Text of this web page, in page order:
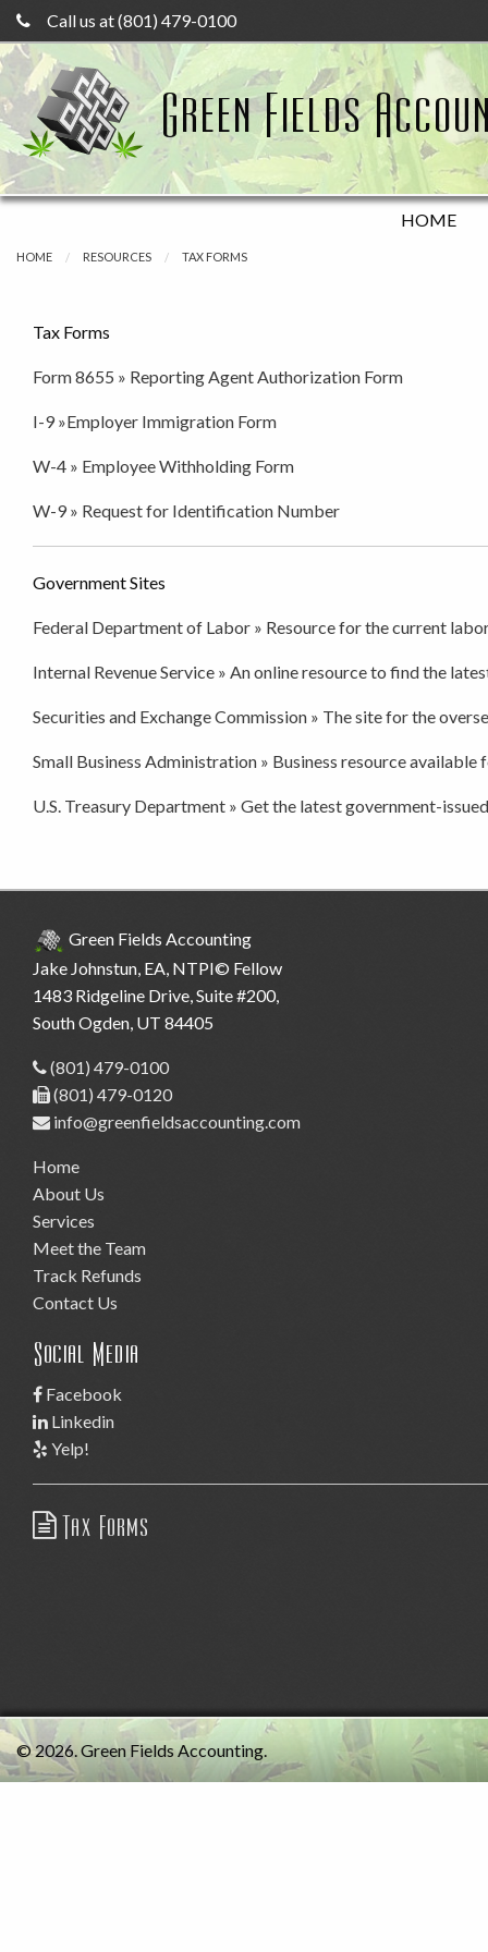
Call us at (801) 479-0100
Green Fields
HOME
HOME RESOURCES TAX FORMS
Tax Forms
Form 8655 » Reporting Agent Authorization Form
I-9 »Employer Immigration Form
W-4 » Employee Withholding Form
W-9 » Request for Identification Number
Government Sites
Federal Department of Labor » Resource for the current
Internal Revenue Service » An online resource to find the
Securities and Exchange Commission » The site for the
Small Business Administration » Business resource available
U.S. Treasury Department » Get the latest government-
Green Fields Accounting
Jake Johnstun, EA, NTPI© Fellow
1483 Ridgeline Drive, Suite #200,
South Ogden, UT 84405
(801) 479-0100
(801) 479-0120
info@greenfieldsaccounting.com
Home
About Us
Services
Meet the Team
Track Refunds
Contact Us
Social Media
Facebook
Linkedin
Yelp!
Tax Forms
© 2026. Green Fields Accounting.